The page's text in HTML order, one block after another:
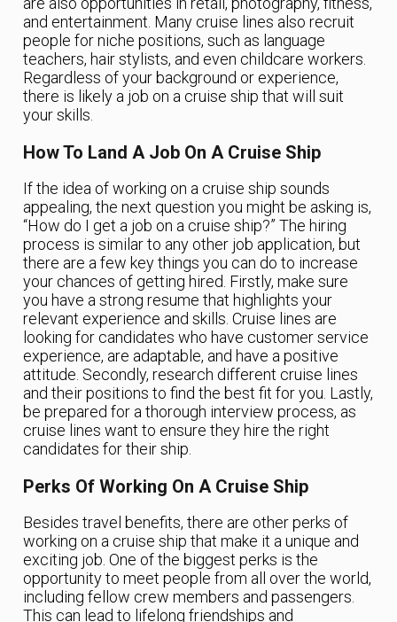
and entertainment. Many cruise lines also recruit
people for niche positions, such as language
teachers, hair stylists, and even childcare workers.
Regardless of your background or experience,
there is likely a job on a cruise ship that will suit
your skills.
How To Land A Job On A Cruise Ship
If the idea of working on a cruise ship sounds
appealing, the next question you might be asking is,
“How do I get a job on a cruise ship?” The hiring
process is similar to any other job application, but
there are a few key things you can do to increase
your chances of getting hired. Firstly, make sure
you have a strong resume that highlights your
relevant experience and skills. Cruise lines are
looking for candidates who have customer service
experience, are adaptable, and have a positive
attitude. Secondly, research different cruise lines
and their positions to find the best fit for you. Lastly,
be prepared for a thorough interview process, as
cruise lines want to ensure they hire the right
candidates for their ship.
Perks Of Working On A Cruise Ship
Besides travel benefits, there are other perks of
working on a cruise ship that make it a unique and
exciting job. One of the biggest perks is the
opportunity to meet people from all over the world,
including fellow crew members and passengers.
This can lead to lifelong friendships and